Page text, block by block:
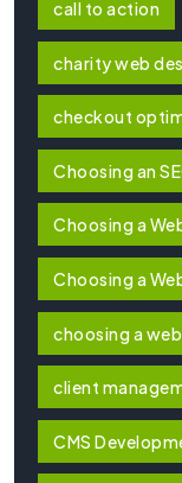
call to action
charity web
checkout
Choosing an
Choosing a
Choosing a
choosing a
client
CMS